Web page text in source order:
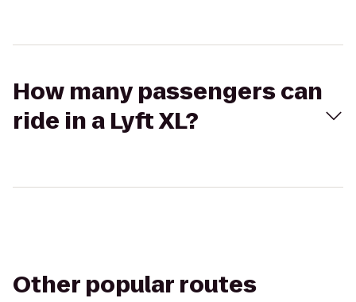
How many passengers can
ride in a Lyft XL?
Other popular routes